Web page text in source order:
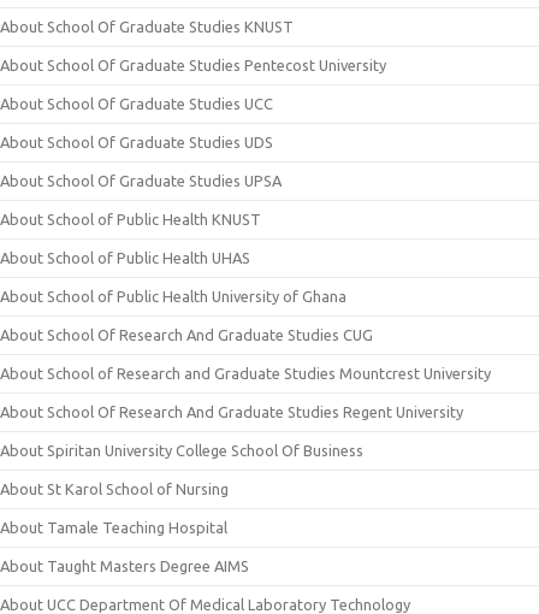
About School Of Graduate Studies KNUST
About School Of Graduate Studies Pentecost University
About School Of Graduate Studies UCC
About School Of Graduate Studies UDS
About School Of Graduate Studies UPSA
About School of Public Health KNUST
About School of Public Health UHAS
About School of Public Health University of Ghana
About School Of Research And Graduate Studies CUG
About School of Research and Graduate Studies Mountcrest University
About School Of Research And Graduate Studies Regent University
About Spiritan University College School Of Business
About St Karol School of Nursing
About Tamale Teaching Hospital
About Taught Masters Degree AIMS
About UCC Department Of Medical Laboratory Technology